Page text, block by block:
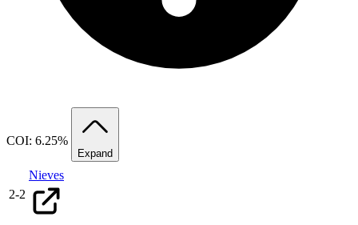
COI: 6.25%
Expand
2-2
Nieves